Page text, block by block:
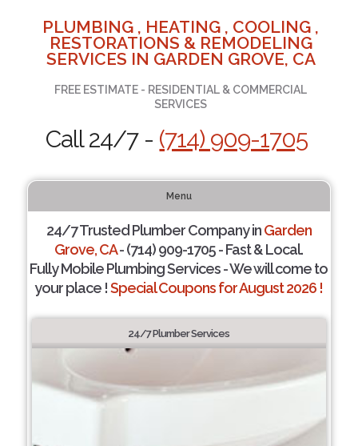
PLUMBING , HEATING , COOLING ,
RESTORATIONS & REMODELING
SERVICES IN GARDEN GROVE, CA
FREE ESTIMATE - RESIDENTIAL & COMMERCIAL
SERVICES
Call 24/7 - (714) 909-1705
Menu
24/7 Trusted Plumber Company inGarden
Grove, CA- (714) 909-1705 - Fast & Local.
Fully Mobile Plumbing Services - We will come to
your place !Special Coupons for August 2026 !
24/7 Plumber Services